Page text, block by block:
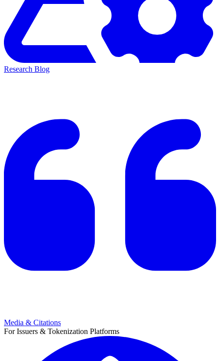
Research Blog
Media & Citations
For Issuers & Tokenization Platforms